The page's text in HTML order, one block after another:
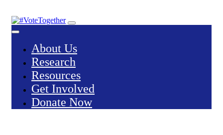
content
About Us
Research
Resources
Get Involved
Donate Now